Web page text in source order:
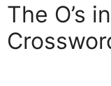
The O’s